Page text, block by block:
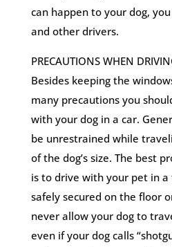
can happen to your dog,
and other drivers.
PRECAUTIONS WHEN
Besides keeping the
many precautions you
with your dog in a car.
be unrestrained while
of the dog’s size. The best
is to drive with your pet in
safely secured on the floor
never allow your dog to
even if your dog calls